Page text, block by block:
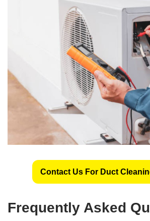
Contact Us For Duct
Frequently Asked